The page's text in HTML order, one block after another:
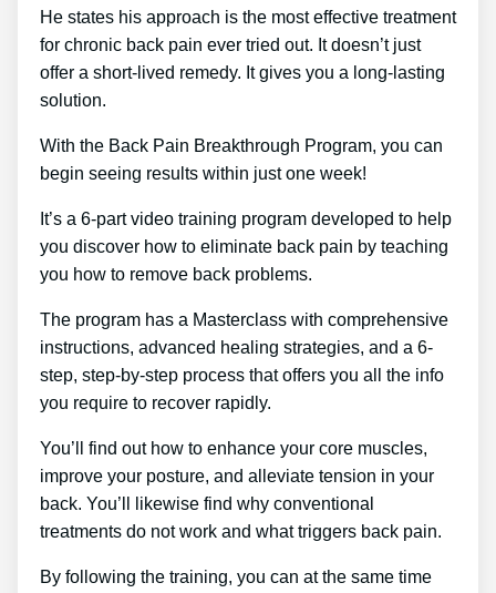
He states his approach is the most effective treatment
for chronic back pain ever tried out. It doesn’t just
offer a short-lived remedy. It gives you a long-lasting
solution.
With the Back Pain Breakthrough Program, you can
begin seeing results within just one week!
It’s a 6-part video training program developed to help
you discover how to eliminate back pain by teaching
you how to remove back problems.
The program has a Masterclass with comprehensive
instructions, advanced healing strategies, and a 6-
step, step-by-step process that offers you all the info
you require to recover rapidly.
You’ll find out how to enhance your core muscles,
improve your posture, and alleviate tension in your
back. You’ll likewise find why conventional
treatments do not work and what triggers back pain.
By following the training, you can at the same time